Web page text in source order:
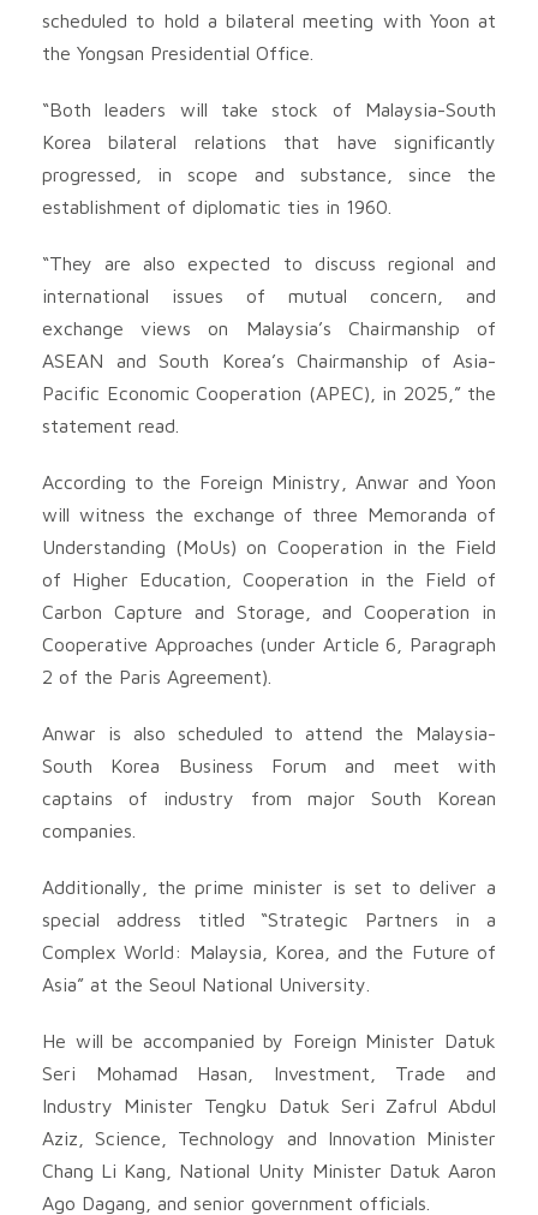
scheduled to hold a bilateral meeting with Yoon at
the Yongsan Presidential Office.
“Both leaders will take stock of Malaysia-South
Korea bilateral relations that have significantly
progressed, in scope and substance, since the
establishment of diplomatic ties in 1960.
“They are also expected to discuss regional and
international issues of mutual concern, and
exchange views on Malaysia’s Chairmanship of
ASEAN and South Korea’s Chairmanship of Asia-
Pacific Economic Cooperation (APEC), in 2025,” the
statement read.
According to the Foreign Ministry, Anwar and Yoon
will witness the exchange of three Memoranda of
Understanding (MoUs) on Cooperation in the Field
of Higher Education, Cooperation in the Field of
Carbon Capture and Storage, and Cooperation in
Cooperative Approaches (under Article 6, Paragraph
2 of the Paris Agreement).
Anwar is also scheduled to attend the Malaysia-
South Korea Business Forum and meet with
captains of industry from major South Korean
companies.
Additionally, the prime minister is set to deliver a
special address titled “Strategic Partners in a
Complex World: Malaysia, Korea, and the Future of
Asia” at the Seoul National University.
He will be accompanied by Foreign Minister Datuk
Seri Mohamad Hasan, Investment, Trade and
Industry Minister Tengku Datuk Seri Zafrul Abdul
Aziz, Science, Technology and Innovation Minister
Chang Li Kang, National Unity Minister Datuk Aaron
Ago Dagang, and senior government officials.